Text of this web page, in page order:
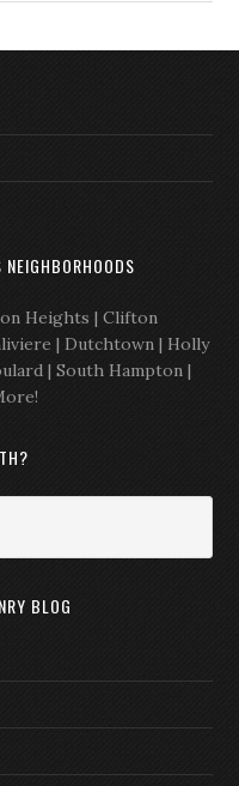
Heights | Clifton
| Dutchtown | Holly
| South Hampton |
BLOG